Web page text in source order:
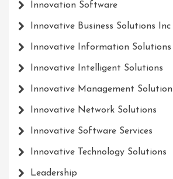
Innovation Software
Innovative Business Solutions Inc
Innovative Information Solutions
Innovative Intelligent Solutions
Innovative Management Solution
Innovative Network Solutions
Innovative Software Services
Innovative Technology Solutions
Leadership